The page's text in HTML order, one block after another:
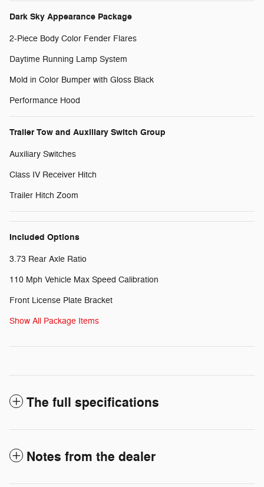
Dark Sky Appearance Package
2-Piece Body Color Fender Flares
Daytime Running Lamp System
Mold in Color Bumper with Gloss Black
Performance Hood
Trailer Tow and Auxiliary Switch Group
Auxiliary Switches
Class IV Receiver Hitch
Trailer Hitch Zoom
Included Options
3.73 Rear Axle Ratio
110 Mph Vehicle Max Speed Calibration
Front License Plate Bracket
Show All Package Items
The full specifications
Notes from the dealer